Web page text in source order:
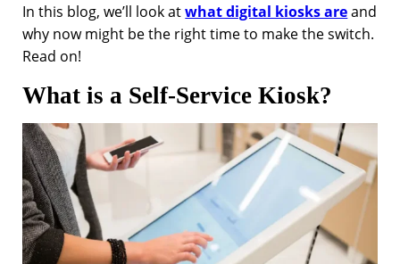
In this blog, we’ll look atwhat digital kiosks areand
why now might be the right time to make the switch.
Read on!
What is a Self-Service Kiosk?